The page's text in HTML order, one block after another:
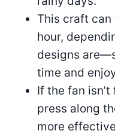
This craft can
hour,
designs
time and
If the fan
press along
more